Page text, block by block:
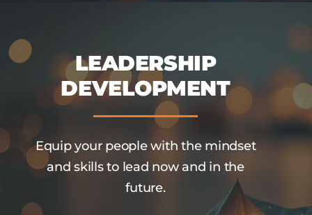
LEADERSHIP
DEVELOPMENT
Equip your people with the mindset
and skills to lead now and in the
future.